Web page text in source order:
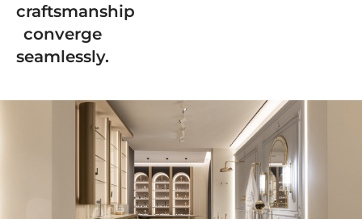
craftsmanship
converge
seamlessly.